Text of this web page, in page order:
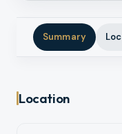
Summary
Location